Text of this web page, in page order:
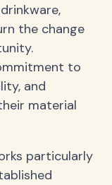
the change
to
and
material
particularly